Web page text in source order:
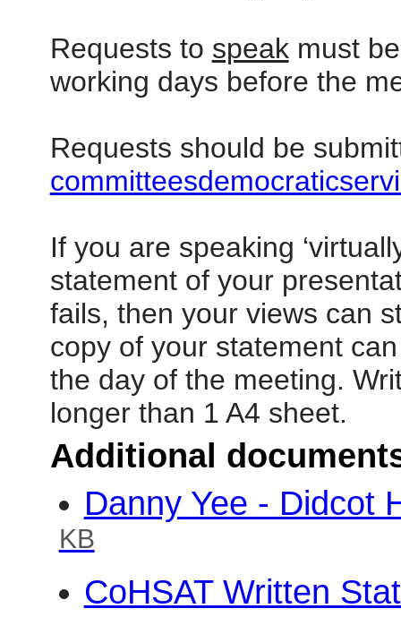
Requests to speakmust
working days before the
Requests should be
If you are speaking
statement of your
fails, then your views can
copy of your statement
the day of the meeting.
longer than 1 A4 sheet.
Additional
Danny Yee - Didcot
KB
CoHSAT Written